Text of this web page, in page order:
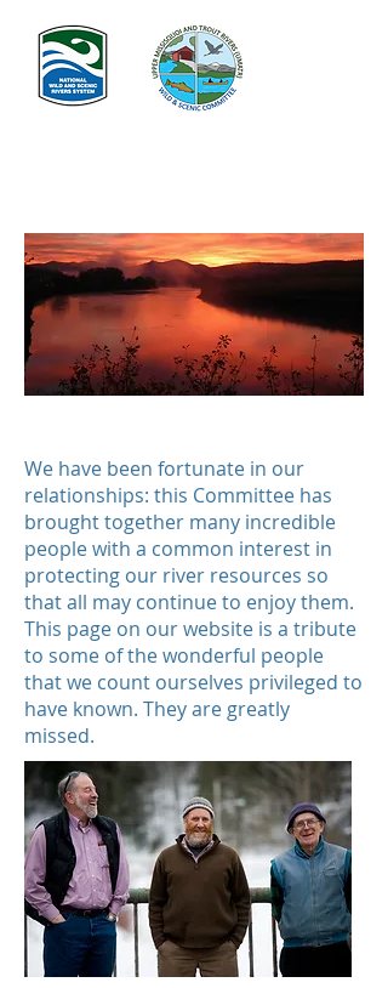
We have been fortunate in our
relationships: this Committee has
brought together many incredible
people with a common interest in
protecting our river resources so
that all may continue to enjoy them.
This page on our website is a tribute
to some of the wonderful people
that we count ourselves privileged to
have known. They are greatly
missed.